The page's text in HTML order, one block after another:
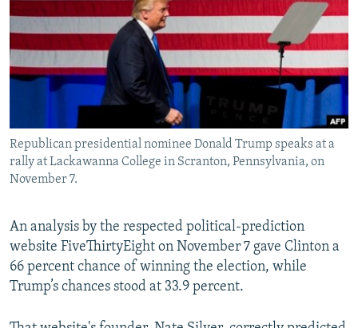
Republican presidential nominee Donald Trump speaks at a
rally at Lackawanna College in Scranton, Pennsylvania, on
November 7.
An analysis by the respected political-prediction
website FiveThirtyEight on November 7 gave Clinton a
66 percent chance of winning the election, while
Trump’s chances stood at 33.9 percent.